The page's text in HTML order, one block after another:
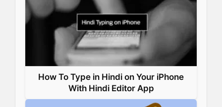
How To Type in Hindi on Your iPhone
With Hindi Editor App